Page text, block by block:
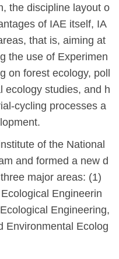
the discipline layout o
of IAE itself, IA
that is, aiming at
the use of Experimen
on forest ecology, poll
ecology studies, and h
cycling processes a
of the National
and formed a new d
major areas: (1)
Engineerin
Engineering,
Environmental Ecolog